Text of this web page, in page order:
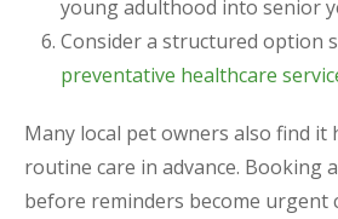
young adulthood into senior
Consider a structured option
preventative healthcare
Many local pet owners also find it
routine care in advance. Booking
before reminders become urgent